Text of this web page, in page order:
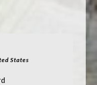
States